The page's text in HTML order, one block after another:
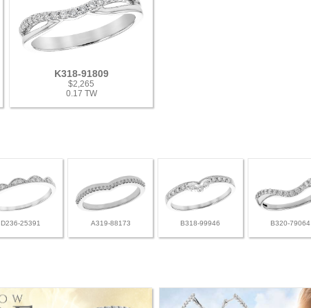
K318-91809
$2,265
0.17 TW
D236-25391 A319-88173 B318-99946 B320-79064